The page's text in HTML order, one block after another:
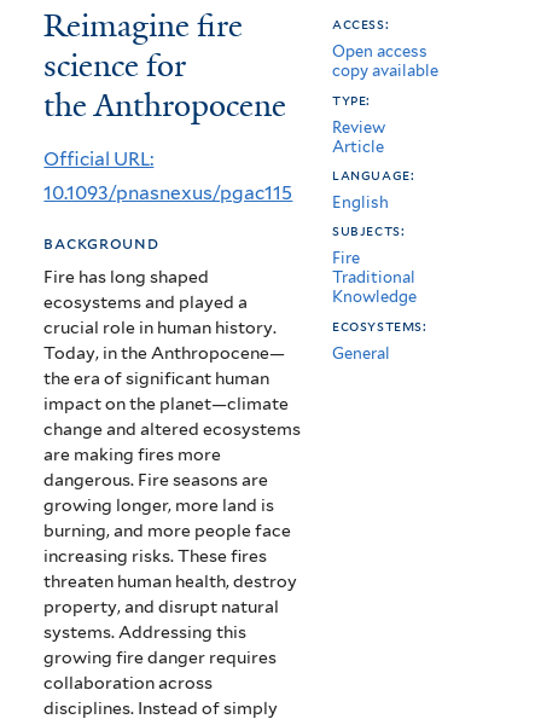
You
are
here
Reimagine
fire
science
for
the
Anthropocene
Reimagine fire
science for
the Anthropocene
Official URL:
10.1093/pnasnexus/pgac115
background
Fire has long shaped
ecosystems and played a
crucial role in human history.
Today, in the Anthropocene—
the era of significant human
impact on the planet—climate
change and altered ecosystems
are making fires more
dangerous. Fire seasons are
growing longer, more land is
burning, and more people face
increasing risks. These fires
threaten human health, destroy
property, and disrupt natural
systems. Addressing this
growing fire danger requires
collaboration across
disciplines. Instead of simply
access:
Open access
copy available
type:
Review
Article
language:
English
subjects:
Fire
Traditional
Knowledge
ecosystems:
General